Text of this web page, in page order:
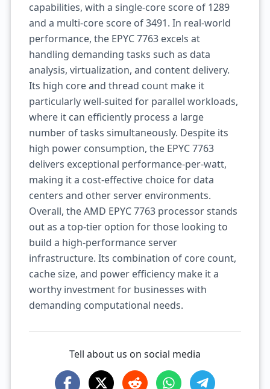
capabilities, with a single-core score of 1289
and a multi-core score of 3491. In real-world
performance, the EPYC 7763 excels at
handling demanding tasks such as data
analysis, virtualization, and content delivery.
Its high core and thread count make it
particularly well-suited for parallel workloads,
where it can efficiently process a large
number of tasks simultaneously. Despite its
high power consumption, the EPYC 7763
delivers exceptional performance-per-watt,
making it a cost-effective choice for data
centers and other server environments.
Overall, the AMD EPYC 7763 processor stands
out as a top-tier option for those looking to
build a high-performance server
infrastructure. Its combination of core count,
cache size, and power efficiency make it a
worthy investment for businesses with
demanding computational needs.
Tell about us on social media